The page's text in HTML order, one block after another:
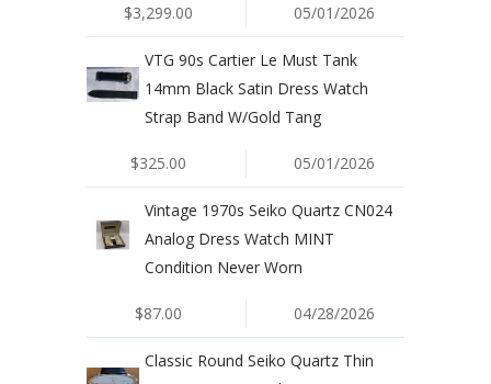
$3,299.00 05/01/2026
VTG 90s Cartier Le Must Tank
14mm Black Satin Dress Watch
Strap Band W/Gold Tang
$325.00 05/01/2026
Vintage 1970s Seiko Quartz CN024
Analog Dress Watch MINT
Condition Never Worn
$87.00 04/28/2026
Classic Round Seiko Quartz Thin